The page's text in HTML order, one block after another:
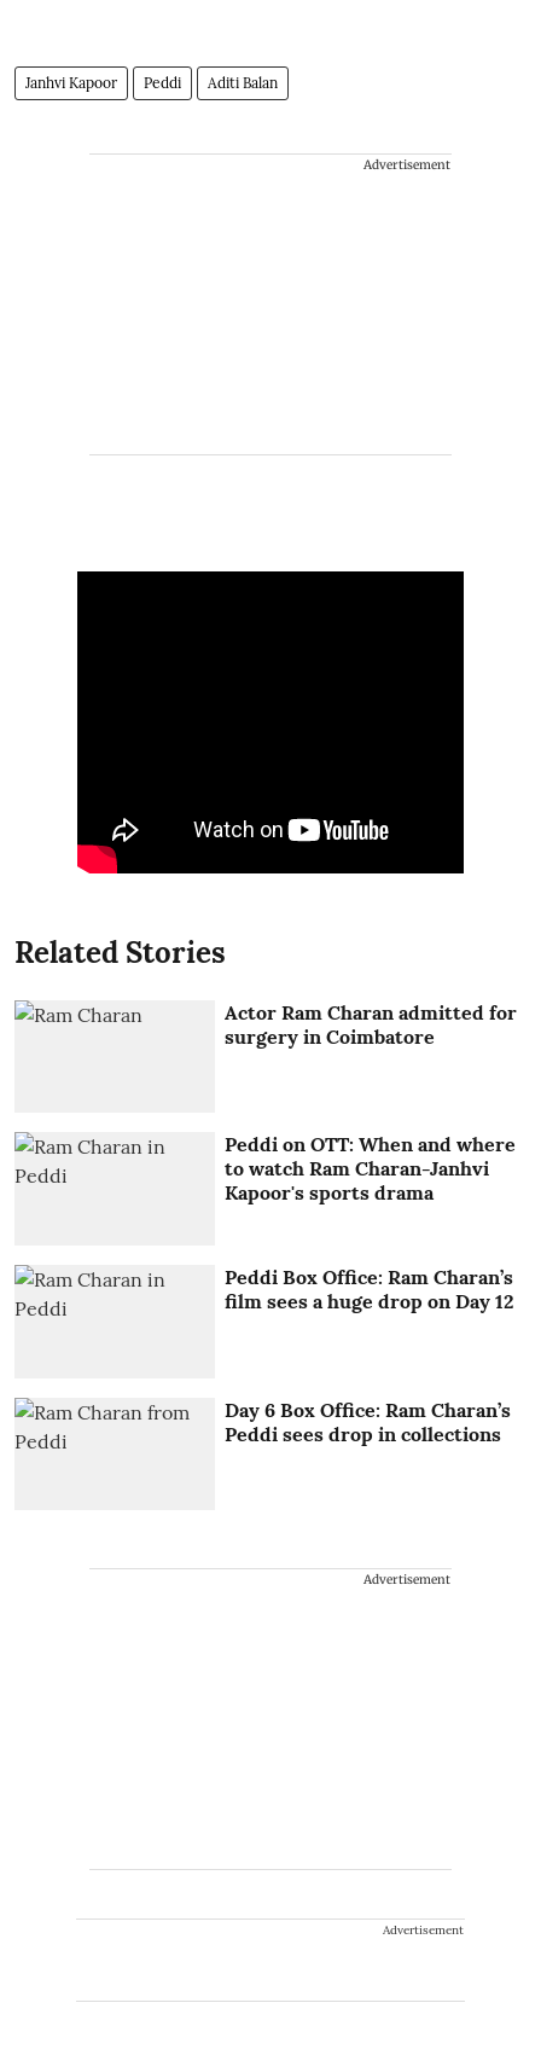
Janhvi Kapoor Peddi Aditi Balan
Advertisement
Related Stories
Actor Ram Charan admitted for
surgery in Coimbatore
Peddi on OTT: When and where
to watch Ram Charan-Janhvi
Kapoor's sports drama
Peddi Box Office: Ram Charan’s
film sees a huge drop on Day 12
Day 6 Box Office: Ram Charan’s
Peddi sees drop in collections
Advertisement
Advertisement